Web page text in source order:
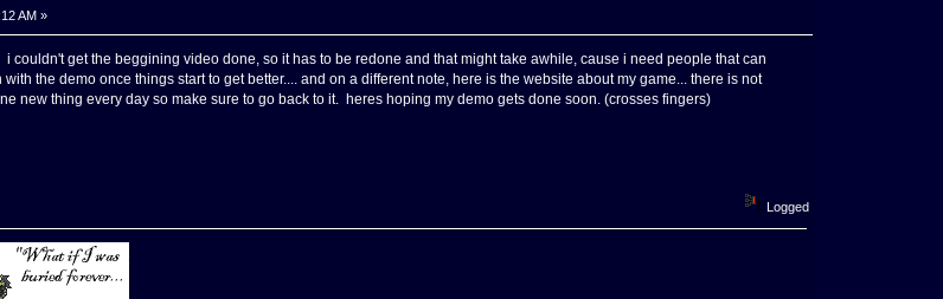
AM »
couldn't get the beggining video done, so it has to be redone and that might take awhile, cause i need people that can
the demo once things start to get better.... and on a different note, here is the website about my game... there is not
new thing every day so make sure to go back to it. heres hoping my demo gets done soon. (crosses fingers)
Logged